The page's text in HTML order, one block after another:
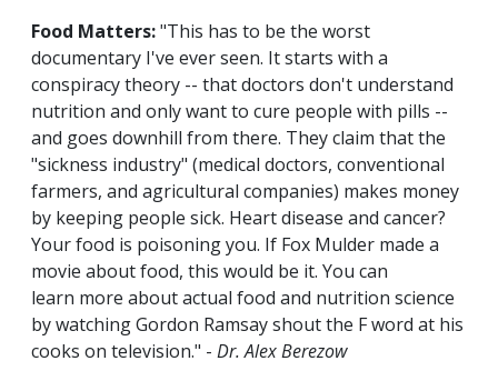
Food Matters:"This has to be the worst
documentary I've ever seen. It starts with a
conspiracy theory -- that doctors don't understand
nutrition and only want to cure people with pills --
and goes downhill from there. They claim that the
"sickness industry" (medical doctors, conventional
farmers, and agricultural companies) makes money
by keeping people sick. Heart disease and cancer?
Your food is poisoning you. If Fox Mulder made a
movie about food, this would be it. You can
learn more about actual food and nutrition science
by watching Gordon Ramsay shout the F word at his
cooks on television." - Dr. Alex Berezow